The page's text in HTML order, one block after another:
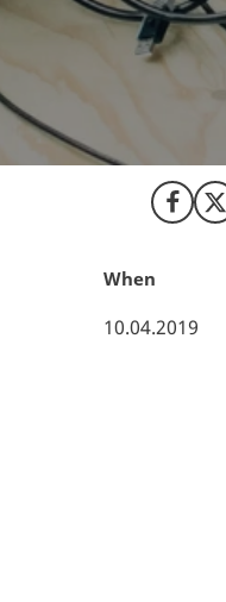
Share
When
10.04.2019